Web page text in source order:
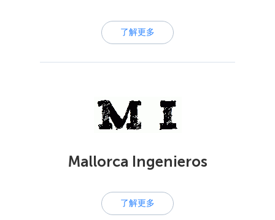
了解更多
Mallorca Ingenieros
了解更多